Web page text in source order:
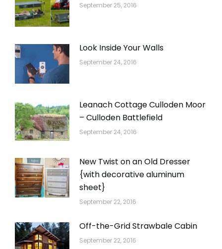
September 25, 2016
Look Inside Your Walls
September 24, 2016
Leanach Cottage Culloden Moor
– Culloden Battlefield
September 24, 2016
New Twist on an Old Dresser
{with decorative aluminum
sheet}
September 22, 2016
Off-the-Grid Strawbale Cabin
September 22, 2016